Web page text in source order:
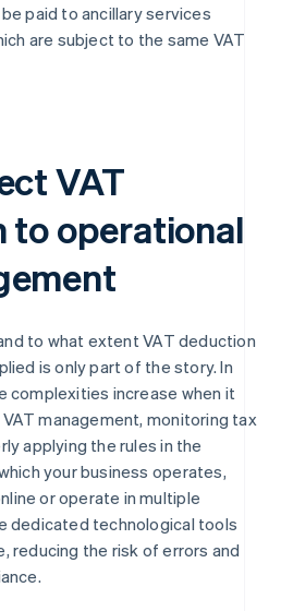
paid to ancillary services
are subject to the same VAT
VAT
to operational
to what extent VAT deduction
is only part of the story. In
complexities increase when it
management, monitoring tax
applying the rules in the
your business operates,
or operate in multiple
dedicated technological tools
reducing the risk of errors and